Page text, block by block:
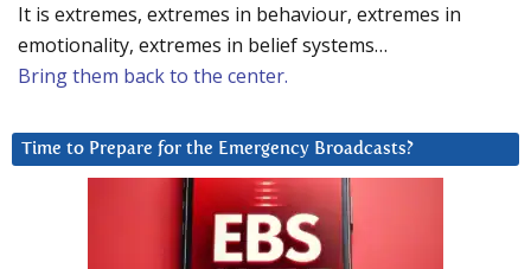
It is extremes, extremes in behaviour, extremes in
emotionality, extremes in belief systems…
Bring them back to the center.
Time to Prepare for the Emergency Broadcasts?